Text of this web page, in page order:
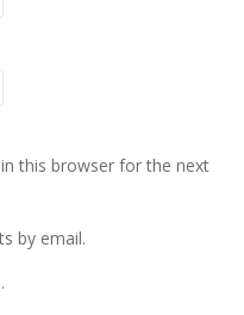
this browser for the next
by email.